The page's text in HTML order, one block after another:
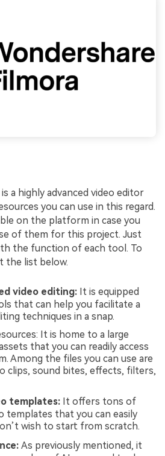
a highly advanced video editor
you can use in this regard.
on the platform in case you
of them for this project. Just
the function of each tool. To
the list below.
video editing: It is equipped
that can help you facilitate a
techniques in a snap.
It is home to a large
that you can readily access
Among the files you can use are
clips, sound bites, effects, filters,
templates: It offers tons of
templates that you can easily
wish to start from scratch.
As previously mentioned, it